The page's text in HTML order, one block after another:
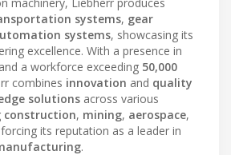
systems, gear
systems, showcasing its
excellence. With a presence in
and a workforce exceeding 50,000
combines innovation and quality
solutions across various
construction, mining, aerospace,
its reputation as a leader in
.